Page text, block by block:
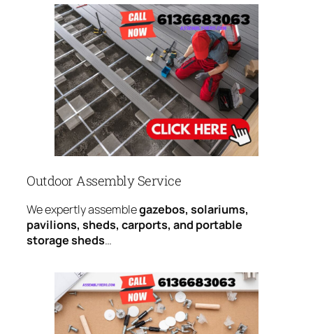
Outdoor Assembly Service
We expertly assemblegazebos, solariums,
pavilions, sheds, carports, and portable
storage sheds…